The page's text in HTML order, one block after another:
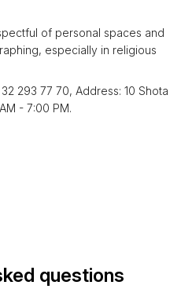
of personal spaces and
especially in religious
293 77 70, Address: 10 Shota
- 7:00 PM.
questions